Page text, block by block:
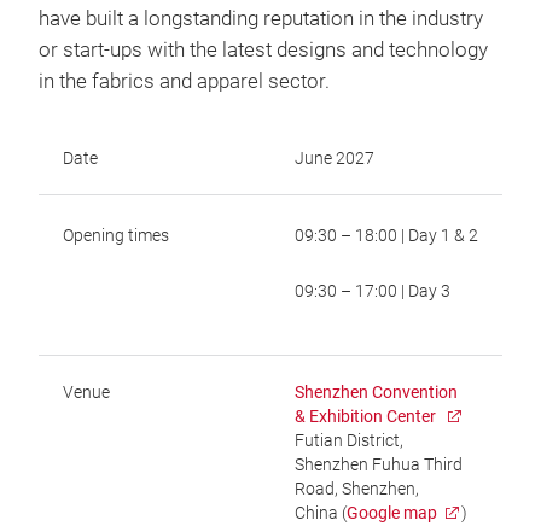
have built a longstanding reputation in the industry
or start-ups with the latest designs and technology
in the fabrics and apparel sector.
Date June 2027
Opening times 09:30 – 18:00 | Day 1 & 2
09:30 – 17:00 | Day 3
Venue
Shenzhen Convention
& Exhibition Center
Futian District,
Shenzhen Fuhua Third
Road, Shenzhen,
China (Google map )